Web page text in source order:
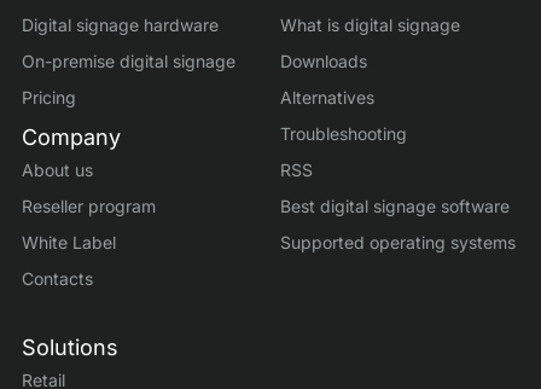
Digital signage hardware
On-premise digital signage
Pricing
Company
About us
Reseller program
White Label
Contacts
Solutions
Retail
What is digital signage
Downloads
Alternatives
Troubleshooting
RSS
Best digital signage software
Supported operating systems